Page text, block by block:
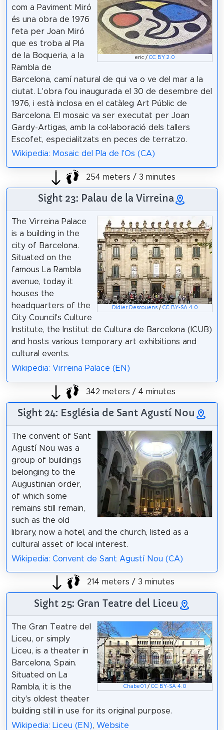
eric /CC BY 2.0
com a Paviment Miró
és una obra de 1976
feta per Joan Miró
que es troba al Pla
de la Boqueria, a la
Rambla de
Barcelona, camí natural de qui va o ve del mar a la
ciutat. L'obra fou inaugurada el 30 de desembre del
1976, i està inclosa en el catàleg Art Públic de
Barcelona. El mosaic va ser executat per Joan
Gardy-Artigas, amb la col·laboració dels tallers
Escofet, especialitzats en peces de terratzo.
Wikipedia: Mosaic del Pla de l'Os (CA)
254 meters / 3 minutes
Sight 23: Palau de la Virreina
Didier Descouens/ CC BY-SA 4.0
The Virreina Palace
is a building in the
city of Barcelona.
Situated on the
famous La Rambla
avenue, today it
houses the
headquarters of the
City Council's Culture
Institute, the Institut de Cultura de Barcelona (ICUB)
and hosts various temporary art exhibitions and
cultural events.
Wikipedia: Virreina Palace (EN)
342 meters / 4 minutes
Sight 24: Església de Sant Agustí Nou
The convent of Sant
Agustí Nou was a
group of buildings
belonging to the
Augustinian order,
of which some
remains still remain,
such as the old
library, now a hotel, and the church, listed as a
cultural asset of local interest.
Wikipedia: Convent de Sant Agustí Nou (CA)
214 meters / 3 minutes
Sight 25: Gran Teatre del Liceu
Chabe01 / CC BY-SA 4.0
The Gran Teatre del
Liceu, or simply
Liceu, is a theater in
Barcelona, Spain.
Situated on La
Rambla, it is the
city's oldest theater
building still in use for its original purpose.
Wikipedia: Liceu (EN), Website